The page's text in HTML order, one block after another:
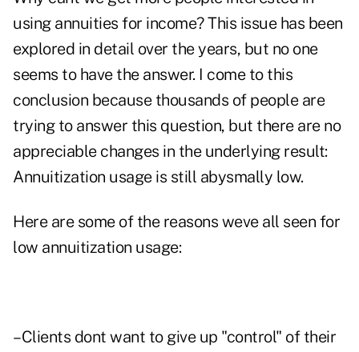
using annuities for income? This issue has been
explored in detail over the years, but no one
seems to have the answer. I come to this
conclusion because thousands of people are
trying to answer this question, but there are no
appreciable changes in the underlying result:
Annuitization usage is still abysmally low.
Here are some of the reasons weve all seen for
low annuitization usage:
–Clients dont want to give up "control" of their